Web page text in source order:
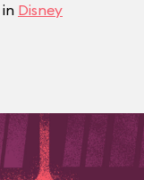
in Disney